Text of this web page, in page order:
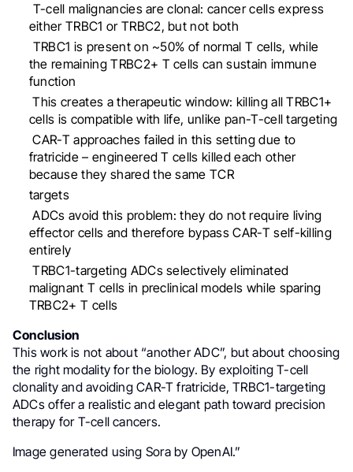
⁠ ⁠T-cell malignancies are clonal: cancer cells express
either TRBC1 or TRBC2, but not both
⁠ ⁠TRBC1 is present on ~50% of normal T cells, while
the remaining TRBC2+ T cells can sustain immune
function
⁠This creates a therapeutic window: killing all TRBC1+
cells is compatible with life, unlike pan-T-cell targeting
⁠CAR-T approaches failed in this setting due to
fratricide – engineered T cells killed each other
because they shared the same TCR
targets
⁠ADCs avoid this problem: they do not require living
effector cells and therefore bypass CAR-T self-killing
entirely
⁠TRBC1-targeting ADCs selectively eliminated
malignant T cells in preclinical models while sparing
TRBC2+ T cells
Conclusion
This work is not about “another ADC”, but about choosing
the right modality for the biology. By exploiting T-cell
clonality and avoiding CAR-T fratricide, TRBC1-targeting
ADCs offer a realistic and elegant path toward precision
therapy for T-cell cancers.
Image generated using Sora by OpenAI.”